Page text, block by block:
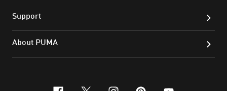
Support
About PUMA